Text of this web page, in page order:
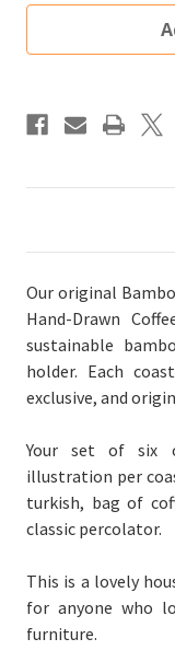
Our original
Hand-Drawn
sustainable
holder. Each
exclusive, and
Your set of six
illustration per
turkish, bag of
classic percolator.
This is a lovely
for anyone who
furniture.